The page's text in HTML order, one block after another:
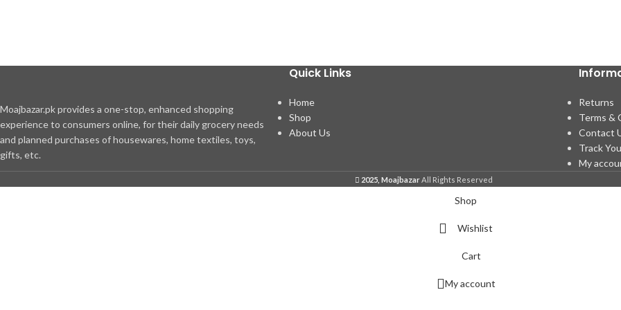
Moajbazar.pk provides a one-stop, enhanced shopping
experience to consumers online, for their daily grocery needs
and planned purchases of housewares, home textiles, toys,
gifts, etc.
Quick Links
Home
Shop
About Us
Returns
Terms &
Contact
Track
My
2025, MoajbazarAll Rights Reserved
Shop
Wishlist
Cart
My account